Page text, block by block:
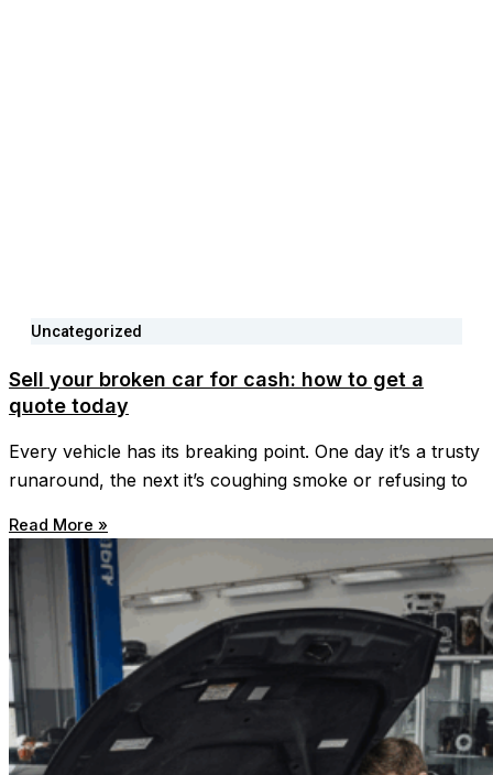
Uncategorized
Sell your broken car for cash: how to get a
quote today
Every vehicle has its breaking point. One day it’s a trusty
runaround, the next it’s coughing smoke or refusing to
Read More »